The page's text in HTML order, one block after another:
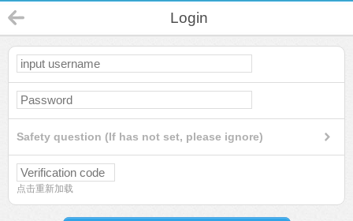
Login
Safety question (If has not set, please ignore)
点击重新加载